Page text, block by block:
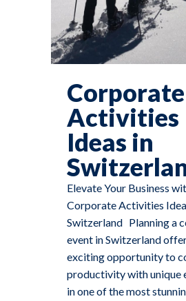
Corporate
Activities
Ideas in
Elevate Your Business
Corporate Activities
Switzerland Planning a
event in Switzerland
exciting opportunity to
productivity with unique
in one of the most